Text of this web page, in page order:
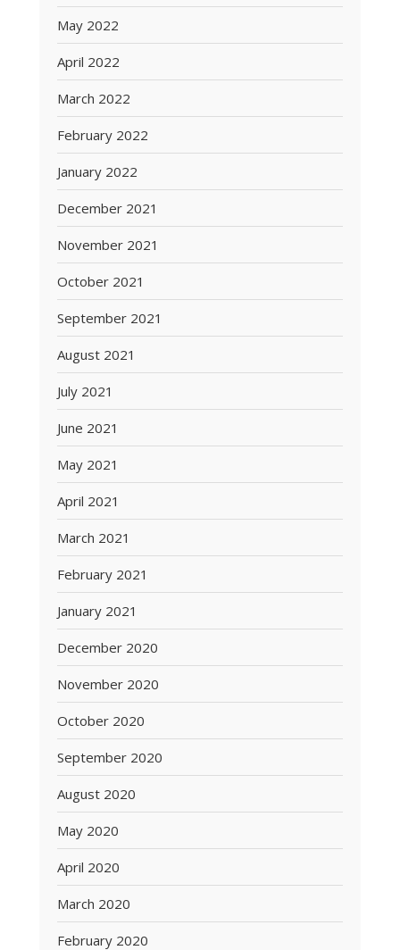
May 2022
April 2022
March 2022
February 2022
January 2022
December 2021
November 2021
October 2021
September 2021
August 2021
July 2021
June 2021
May 2021
April 2021
March 2021
February 2021
January 2021
December 2020
November 2020
October 2020
September 2020
August 2020
May 2020
April 2020
March 2020
February 2020